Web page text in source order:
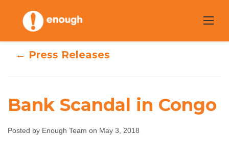
content
← Press Releases
Bank Scandal in Congo
Posted by Enough Team on May 3, 2018